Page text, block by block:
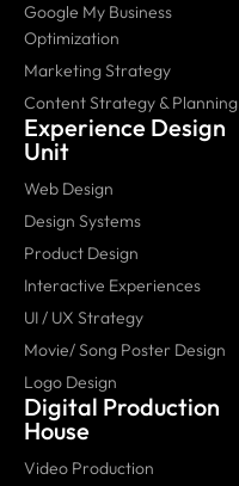
Google My Business
Optimization
Marketing Strategy
Content Strategy & Planning
Experience Design
Unit
Web Design
Design Systems
Product Design
Interactive Experiences
UI / UX Strategy
Movie/ Song Poster Design
Logo Design
Digital Production
House
Video Production